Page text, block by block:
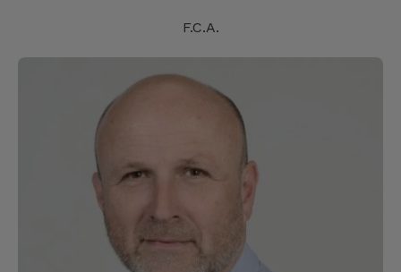
F.C.A.